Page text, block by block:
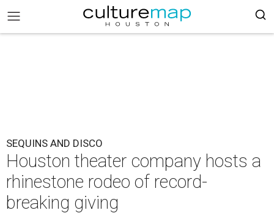
SEQUINS AND DISCO
Houston theater company hosts a
rhinestone rodeo of record-
breaking giving